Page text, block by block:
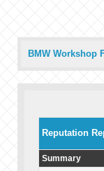
BMW Workshop
Reputation
Summary